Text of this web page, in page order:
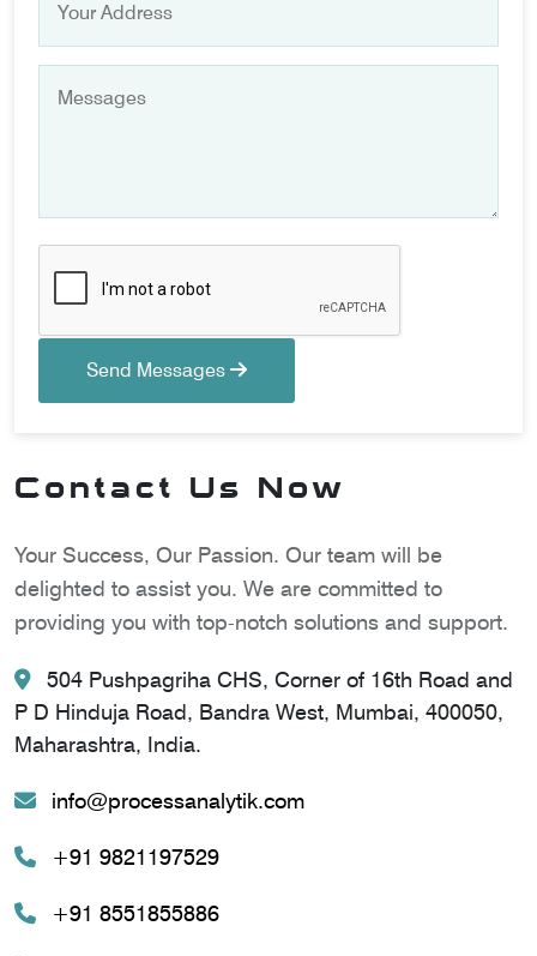
Send Messages
Contact Us Now
Your Success, Our Passion. Our team will be
delighted to assist you. We are committed to
providing you with top-notch solutions and support.
504 Pushpagriha CHS, Corner of 16th Road and
P D Hinduja Road, Bandra West, Mumbai, 400050,
Maharashtra, India.
info@processanalytik.com
+91 9821197529
+91 8551855886